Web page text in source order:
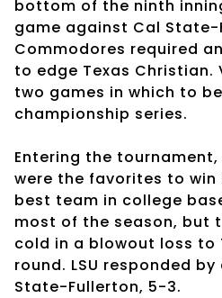
bottom of the ninth
game against Cal
Commodores required
to edge Texas Christian.
two games in which to
championship series.
Entering the tournament,
were the favorites to win
best team in college
most of the season, but
cold in a blowout loss to
round. LSU responded
State-Fullerton, 5-3.